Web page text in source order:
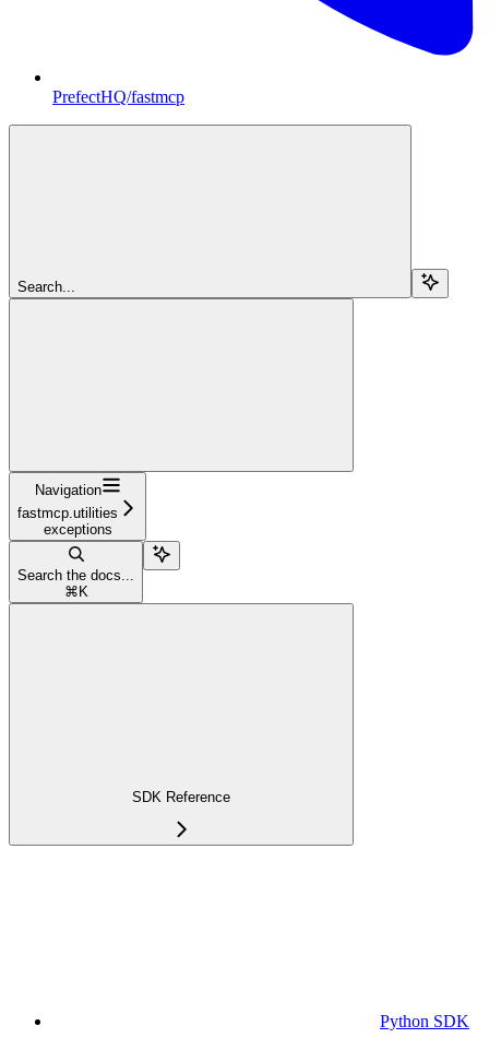
PrefectHQ/fastmcp
Search...
Navigation
fastmcp.utilities
exceptions
Search the docs...
⌘ K
SDK Reference
Python SDK